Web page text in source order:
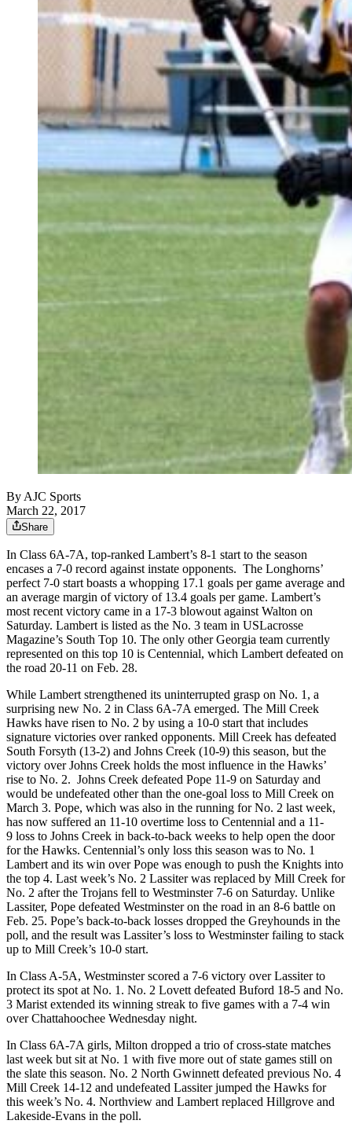
ByAJC Sports
March 22, 2017
Share
In Class 6A-7A, top-ranked Lambert’s 8-1 start to the season
encases a 7-0 record against instate opponents. The Longhorns’
perfect 7-0 start boasts a whopping 17.1 goals per game average and
an average margin of victory of 13.4 goals per game. Lambert’s
most recent victory came in a 17-3 blowout against Walton on
Saturday. Lambert is listed as the No. 3 team in USLacrosse
Magazine’s South Top 10. The only other Georgia team currently
represented on this top 10 is Centennial, which Lambert defeated on
the road 20-11 on Feb. 28.
While Lambert strengthened its uninterrupted grasp on No. 1, a
surprising new No. 2 in Class 6A-7A emerged. The Mill Creek
Hawks have risen to No. 2 by using a 10-0 start that includes
signature victories over ranked opponents. Mill Creek has defeated
South Forsyth (13-2) and Johns Creek (10-9) this season, but the
victory over Johns Creek holds the most influence in the Hawks’
rise to No. 2. Johns Creek defeated Pope 11-9 on Saturday and
would be undefeated other than the one-goal loss to Mill Creek on
March 3. Pope, which was also in the running for No. 2 last week,
has now suffered an 11-10 overtime loss to Centennial and a 11-
9 loss to Johns Creek in back-to-back weeks to help open the door
for the Hawks. Centennial’s only loss this season was to No. 1
Lambert and its win over Pope was enough to push the Knights into
the top 4. Last week’s No. 2 Lassiter was replaced by Mill Creek for
No. 2 after the Trojans fell to Westminster 7-6 on Saturday. Unlike
Lassiter, Pope defeated Westminster on the road in an 8-6 battle on
Feb. 25. Pope’s back-to-back losses dropped the Greyhounds in the
poll, and the result was Lassiter’s loss to Westminster failing to stack
up to Mill Creek’s 10-0 start.
In Class A-5A, Westminster scored a 7-6 victory over Lassiter to
protect its spot at No. 1. No. 2 Lovett defeated Buford 18-5 and No.
3 Marist extended its winning streak to five games with a 7-4 win
over Chattahoochee Wednesday night.
In Class 6A-7A girls, Milton dropped a trio of cross-state matches
last week but sit at No. 1 with five more out of state games still on
the slate this season. No. 2 North Gwinnett defeated previous No. 4
Mill Creek 14-12 and undefeated Lassiter jumped the Hawks for
this week’s No. 4. Northview and Lambert replaced Hillgrove and
Lakeside-Evans in the poll.